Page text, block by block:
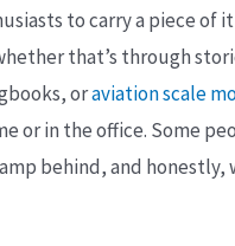
to carry a piece of
that’s through
oraviation scale
or in the office. Some
behind, and honestly,